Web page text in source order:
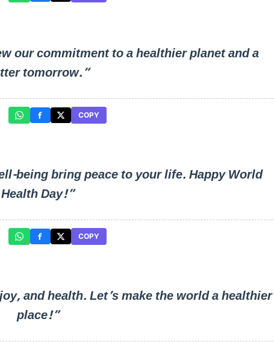
our commitment to a healthier planet and a
tomorrow.”
COPY
being bring peace to your life. Happy World
Health Day!”
COPY
and health. Let’s make the world a healthier
place!”